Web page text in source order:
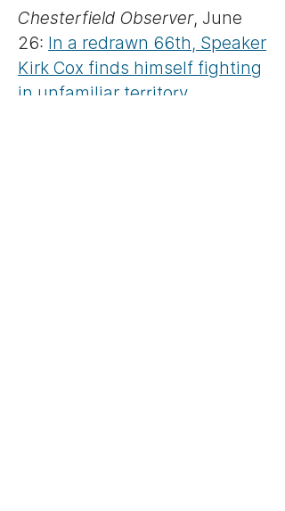
Chesterfield Observer, June
26: In a redrawn 66th, Speaker
Kirk Cox finds himself fighting
in unfamiliar territory